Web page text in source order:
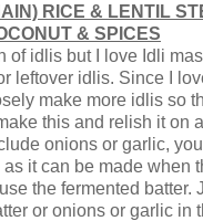
RICE & LENTIL
& SPICES
of idlis but I love Idli
leftover idlis. Since I
make more idlis so
this and relish it on
onions or garlic,
it can be made when
the fermented batter.
or onions or garlic in